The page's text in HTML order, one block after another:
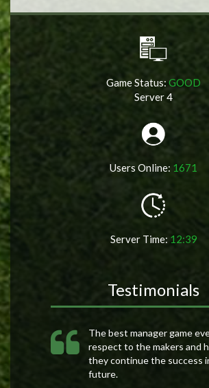
Game Status: GOOD
Server 4
Users Online: 1671
Server Time: 12:39
Testimonials
The best manager game
respect to the makers and
they continue the success
future.